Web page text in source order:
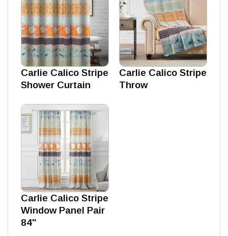
Carlie Calico Stripe
Shower Curtain
Carlie Calico Stripe
Throw
Carlie Calico Stripe
Window Panel Pair
84''